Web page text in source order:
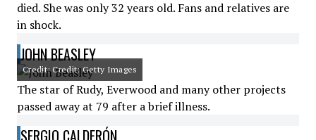
died. She was only 32 years old. Fans and relatives are
in shock.
JOHN BEASLEY
Credit: Credit: Getty Images
The star of Rudy, Everwood and many other projects
passed away at 79 after a brief illness.
SERGIO CALDERÓN